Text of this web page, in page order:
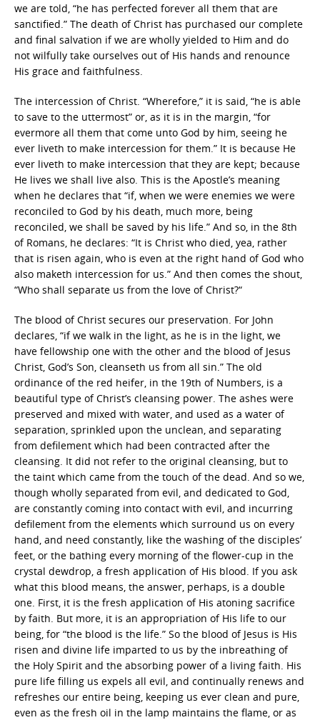
we are told, “he has perfected forever all them that are
sanctified.” The death of Christ has purchased our complete
and final salvation if we are wholly yielded to Him and do
not wilfully take ourselves out of His hands and renounce
His grace and faithfulness.
The intercession of Christ. “Wherefore,” it is said, “he is able
to save to the uttermost” or, as it is in the margin, “for
evermore all them that come unto God by him, seeing he
ever liveth to make intercession for them.” It is because He
ever liveth to make intercession that they are kept; because
He lives we shall live also. This is the Apostle’s meaning
when he declares that “if, when we were enemies we were
reconciled to God by his death, much more, being
reconciled, we shall be saved by his life.” And so, in the 8th
of Romans, he declares: “It is Christ who died, yea, rather
that is risen again, who is even at the right hand of God who
also maketh intercession for us.” And then comes the shout,
“Who shall separate us from the love of Christ?“
The blood of Christ secures our preservation. For John
declares, “if we walk in the light, as he is in the light, we
have fellowship one with the other and the blood of Jesus
Christ, God’s Son, cleanseth us from all sin.” The old
ordinance of the red heifer, in the 19th of Numbers, is a
beautiful type of Christ’s cleansing power. The ashes were
preserved and mixed with water, and used as a water of
separation, sprinkled upon the unclean, and separating
from defilement which had been contracted after the
cleansing. It did not refer to the original cleansing, but to
the taint which came from the touch of the dead. And so we,
though wholly separated from evil, and dedicated to God,
are constantly coming into contact with evil, and incurring
defilement from the elements which surround us on every
hand, and need constantly, like the washing of the disciples’
feet, or the bathing every morning of the flower-cup in the
crystal dewdrop, a fresh application of His blood. If you ask
what this blood means, the answer, perhaps, is a double
one. First, it is the fresh application of His atoning sacrifice
by faith. But more, it is an appropriation of His life to our
being, for “the blood is the life.” So the blood of Jesus is His
risen and divine life imparted to us by the inbreathing of
the Holy Spirit and the absorbing power of a living faith. His
pure life filling us expels all evil, and continually renews and
refreshes our entire being, keeping us ever clean and pure,
even as the fresh oil in the lamp maintains the flame, or as